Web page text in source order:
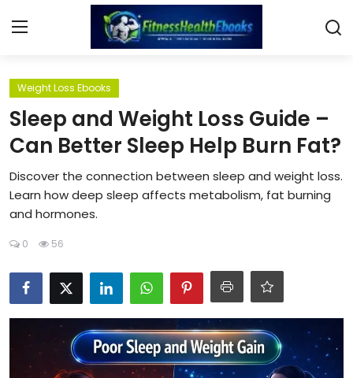
Login
Diet & Nutrition
Muscle Building
Weight Loss Ebooks
Home Workout
Reviews
Weight Loss Ebooks
Sleep and Weight Loss Guide –
Can Better Sleep Help Burn Fat?
Discover the connection between sleep and weight loss.
Learn how deep sleep affects metabolism, fat burning
and hormones.
0 56